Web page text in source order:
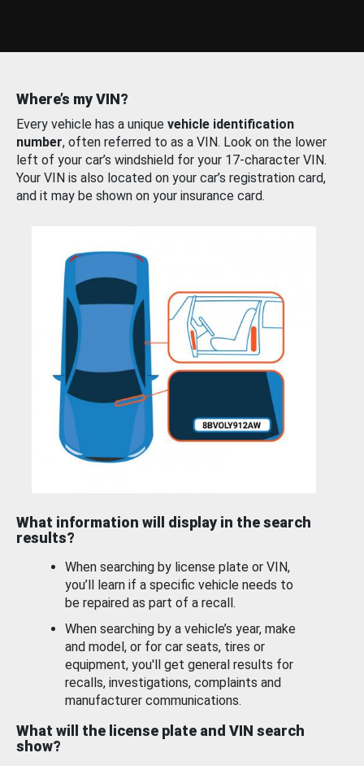
Where’s my VIN?
Every vehicle has a unique vehicle identification
number, often referred to as a VIN. Look on the lower
left of your car’s windshield for your 17-character VIN.
Your VIN is also located on your car’s registration card,
and it may be shown on your insurance card.
What information will display in the search
results?
When searching by license plate or VIN,
you’ll learn if a specific vehicle needs to
be repaired as part of a recall.
When searching by a vehicle’s year, make
and model, or for car seats, tires or
equipment, you'll get general results for
recalls, investigations, complaints and
manufacturer communications.
What will the license plate and VIN search
show?